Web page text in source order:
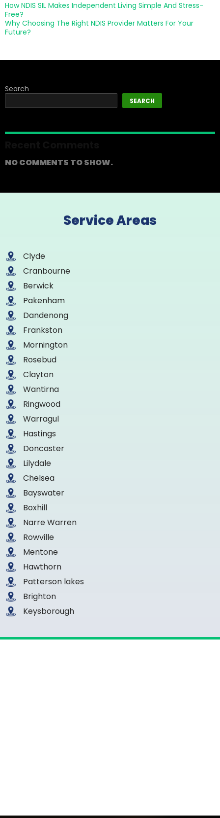
How NDIS SIL Makes Independent Living Simple And Stress-
Free?
Why Choosing The Right NDIS Provider Matters For Your
Future?
Search
SEARCH
NO COMMENTS TO SHOW.
Service Areas
Clyde
Cranbourne
Berwick
Pakenham
Dandenong
Frankston
Mornington
Rosebud
Clayton
Wantirna
Ringwood
Warragul
Hastings
Doncaster
Lilydale
Chelsea
Bayswater
Boxhill
Narre Warren
Rowville
Mentone
Hawthorn
Patterson lakes
Brighton
Keysborough